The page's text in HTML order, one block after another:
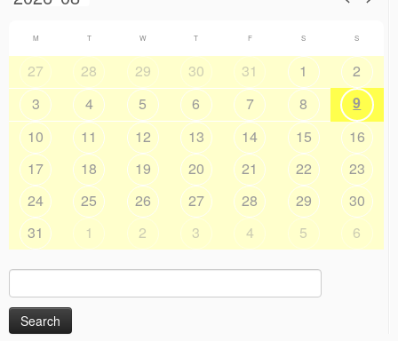
M T W T F S S
27 28 29 30 31 1
2
3
4 5 6 7 8
9
10
11 12 13 14 15
16
17
18 19 20 21 22
23
24
25 26 27 28 29
30
31
1 2 3 4 5 6
Search
for: